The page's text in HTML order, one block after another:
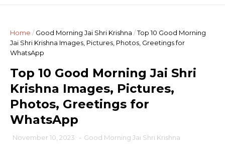
Home / Good Morning Jai Shri Krishna /Top 10 Good Morning
Jai Shri Krishna Images, Pictures, Photos, Greetings for
WhatsApp
Top 10 Good Morning Jai Shri
Krishna Images, Pictures,
Photos, Greetings for
WhatsApp
November 10, 2023 - Good Morning Jai Shri Krishna